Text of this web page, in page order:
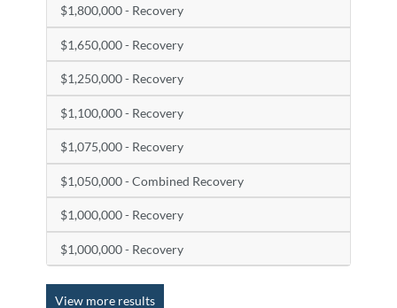
$1,800,000 - Recovery
$1,650,000 - Recovery
$1,250,000 - Recovery
$1,100,000 - Recovery
$1,075,000 - Recovery
$1,050,000 - Combined Recovery
$1,000,000 - Recovery
$1,000,000 - Recovery
View more results